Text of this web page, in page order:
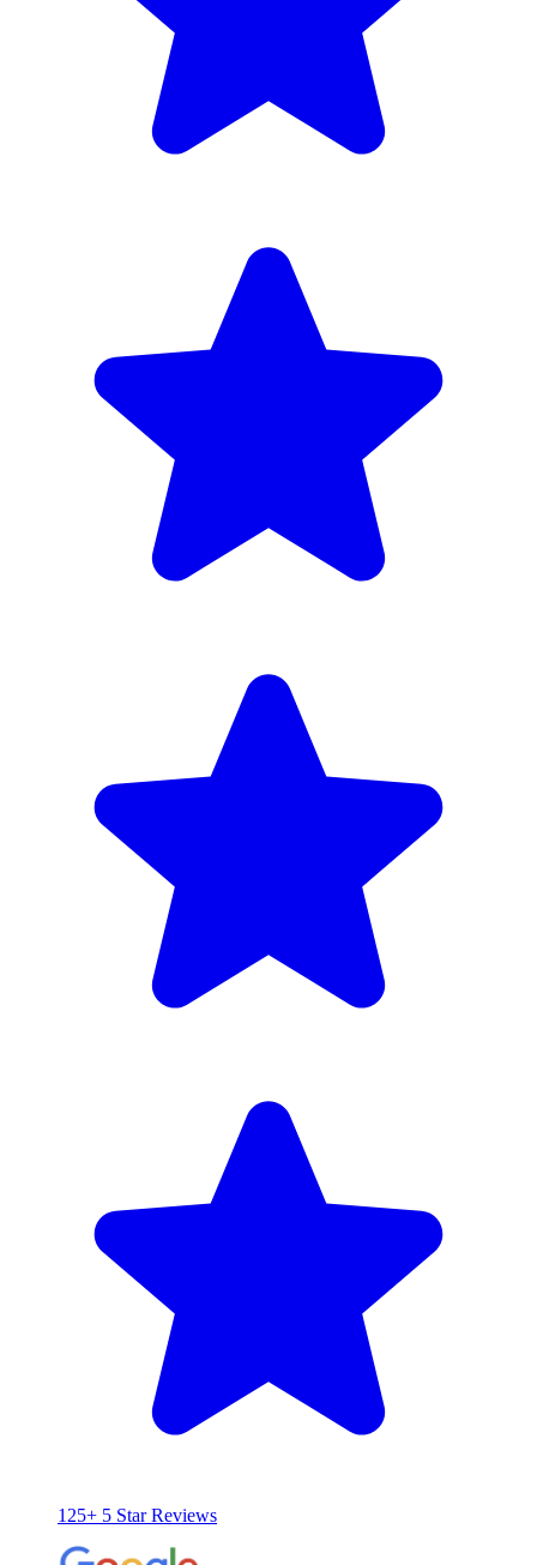
125+ 5 Star Reviews